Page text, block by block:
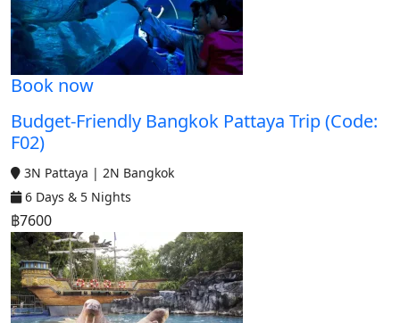
Book now
Budget-Friendly Bangkok Pattaya Trip (Code:
F02)
3N Pattaya | 2N Bangkok
6 Days & 5 Nights
฿7600